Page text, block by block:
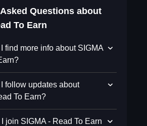
Questions about
To Earn
find more info about SIGMA
follow updates about
To Earn?
join SIGMA - Read To Earn